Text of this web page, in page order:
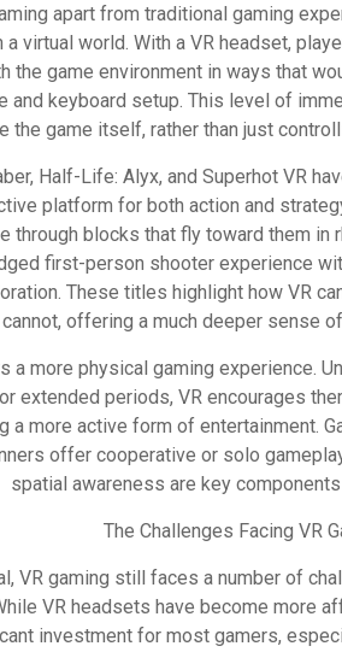
apart from traditional gaming
virtual world. With a VR headset,
the game environment in ways that
and keyboard setup. This level of
the game itself, rather than just
Half-Life: Alyx, and Superhot VR
platform for both action and
through blocks that fly toward them in
first-person shooter experience
These titles highlight how VR
offering a much deeper sense
a more physical gaming experience.
extended periods, VR encourages
a more active form of entertainment.
offer cooperative or solo
spatial awareness are key
The Challenges Facing VR
VR gaming still faces a number of
VR headsets have become more
investment for most gamers,